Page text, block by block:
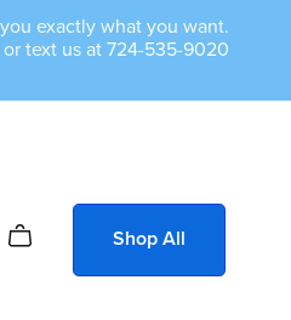
exactly what you want.
text us at 724-535-9020
Shop All